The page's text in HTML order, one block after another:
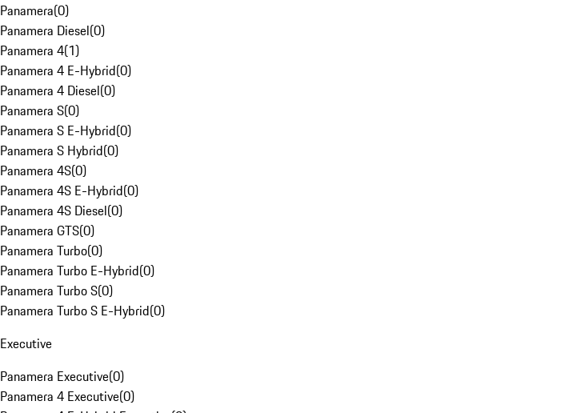
Panamera(0)
Panamera Diesel(0)
Panamera 4(1)
Panamera 4 E-Hybrid(0)
Panamera 4 Diesel(0)
Panamera S(0)
Panamera S E-Hybrid(0)
Panamera S Hybrid(0)
Panamera 4S(0)
Panamera 4S E-Hybrid(0)
Panamera 4S Diesel(0)
Panamera GTS(0)
Panamera Turbo(0)
Panamera Turbo E-Hybrid(0)
Panamera Turbo S(0)
Panamera Turbo S E-Hybrid(0)
Executive
Panamera Executive(0)
Panamera 4 Executive(0)